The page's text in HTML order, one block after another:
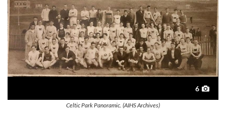
6
Celtic Park Panoramic. (AIHS Archives)